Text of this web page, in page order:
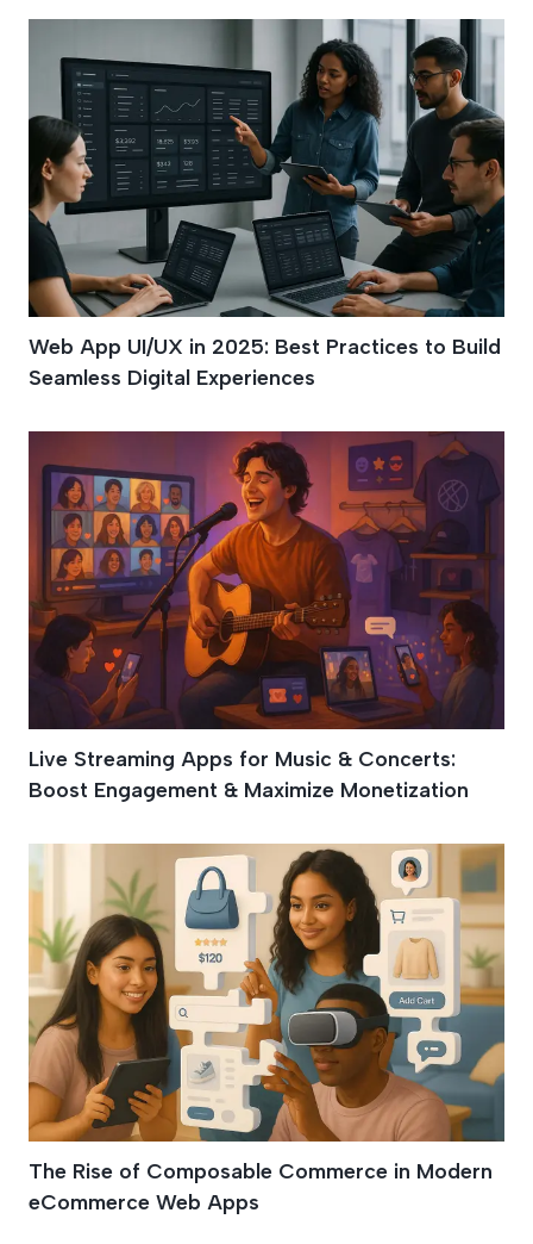
Web App UI/UX in 2025: Best Practices to Build
Seamless Digital Experiences
Live Streaming Apps for Music & Concerts:
Boost Engagement & Maximize Monetization
The Rise of Composable Commerce in Modern
eCommerce Web Apps